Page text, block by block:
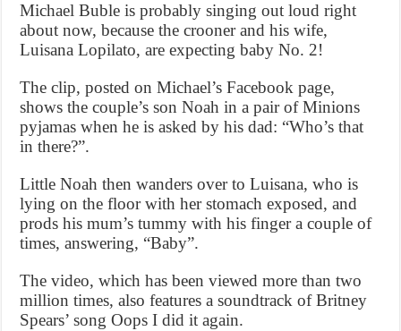
Michael Buble is probably singing out loud right
about now, because the crooner and his wife,
Luisana Lopilato, are expecting baby No. 2!
The clip, posted on Michael’s Facebook page,
shows the couple’s son Noah in a pair of Minions
pyjamas when he is asked by his dad: “Who’s that
in there?”.
Little Noah then wanders over to Luisana, who is
lying on the floor with her stomach exposed, and
prods his mum’s tummy with his finger a couple of
times, answering, “Baby”.
The video, which has been viewed more than two
million times, also features a soundtrack of Britney
Spears’ song Oops I did it again.